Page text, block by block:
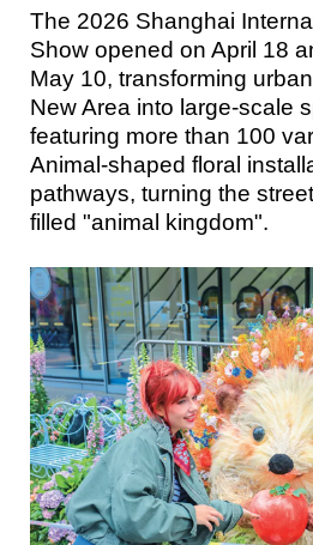
The 2026 Shanghai
Show opened on April 18
May 10, transforming
New Area into large-scale
featuring more than 100
Animal-shaped floral
pathways, turning the
filled "animal kingdom".